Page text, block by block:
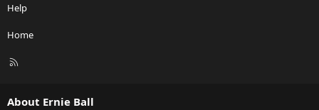
Help
Home
R
About Ernie Ball